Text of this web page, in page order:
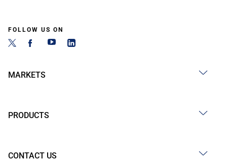
FOLLOW US ON
MARKETS
PRODUCTS
CONTACT US